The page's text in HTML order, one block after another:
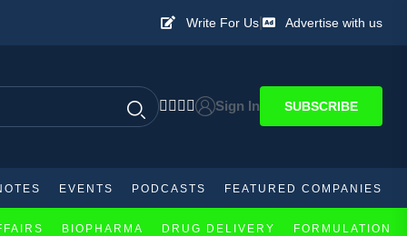
Write For Us Advertise with us
Sign In SUBSCRIBE
EVENTS PODCASTS FEATURED COMPANIES
BIOPHARMA DRUG DELIVERY FORMULATION